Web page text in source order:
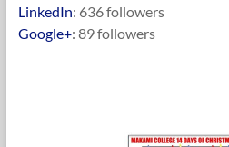
LinkedIn: 636 followers
Google+: 89 followers